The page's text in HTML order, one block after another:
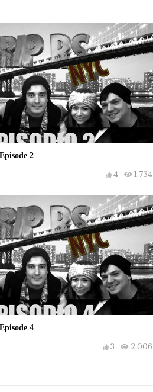
2
1,734
4
4
2,006
3